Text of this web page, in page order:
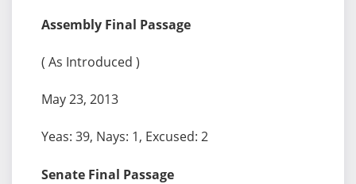
Assembly Final Passage
( As Introduced )
May 23, 2013
Yeas: 39, Nays: 1, Excused: 2
Senate Final Passage